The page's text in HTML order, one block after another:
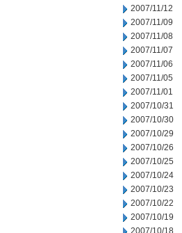
2007/11/12
2007/11/09
2007/11/08
2007/11/07
2007/11/06
2007/11/05
2007/11/01
2007/10/31
2007/10/30
2007/10/29
2007/10/26
2007/10/25
2007/10/24
2007/10/23
2007/10/22
2007/10/19
2007/10/18